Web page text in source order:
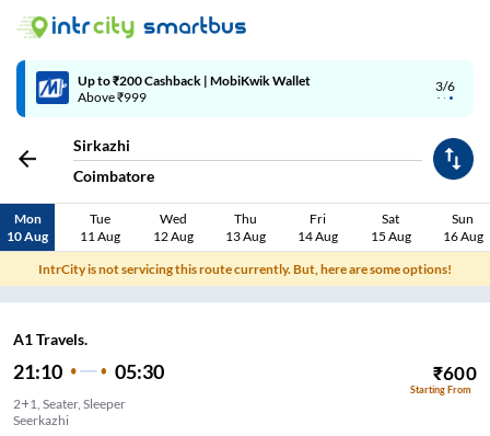
3/6
Up to ₹200 Cashback | MobiKwik Wallet
Above ₹999
Sirkazhi
Coimbatore
Mon
10 Aug
Tue
11 Aug
Wed
12 Aug
Thu
13 Aug
Fri
14 Aug
Sat
15 Aug
Sun
16 Aug
IntrCity is not servicing this route currently. But, here are some options!
A1 Travels.
21:10 05:30 ₹600
Starting From
2+1, Seater, Sleeper
Seerkazhi